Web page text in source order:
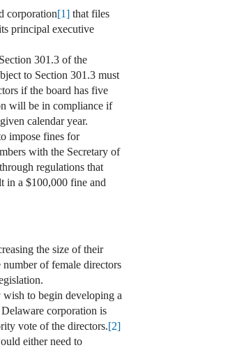
corporation[1] that files
principal executive
301.3 of the
to Section 301.3 must
if the board has five
will be in compliance if
calendar year.
impose fines for
with the Secretary of
regulations that
in a $100,000 fine and
the size of their
of female directors
to begin developing a
corporation is
vote of the directors.[2]
either need to